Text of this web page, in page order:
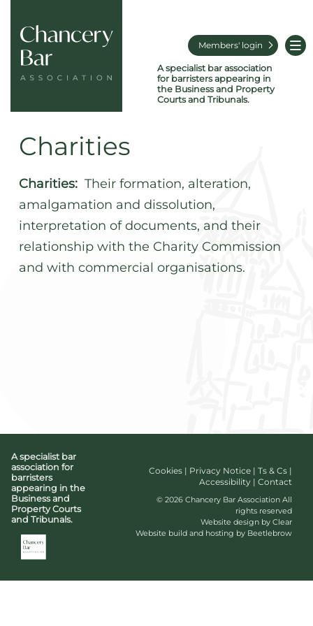
A specialist bar association
for barristers appearing in
the Business and Property
Courts and Tribunals.
Members' login
Charities
Charities:Their formation, alteration,
amalgamation and dissolution,
interpretation of documents, and their
relationship with the Charity Commission
and with commercial organisations.
A specialist bar
association for
barristers
appearing in the
Business and
Property Courts
and Tribunals.
Cookies | Privacy Notice | Ts & Cs |
Accessibility | Contact
© 2026 Chancery Bar Association All
rights reserved
Website design by Clear
Website build and hosting by Beetlebrow